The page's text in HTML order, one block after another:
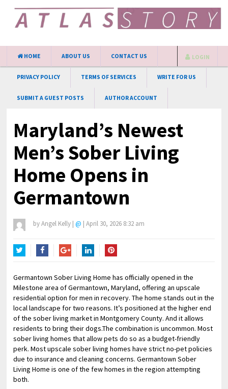
HOME ABOUT US CONTACT US
PRIVACY POLICY TERMS OF SERVICES WRITE FOR US
SUBMIT A GUEST POSTS AUTHOR ACCOUNT
LOGIN
Maryland’s Newest
Men’s Sober Living
Home Opens in
Germantown
byAngel Kelly | @ | April 30, 2026 8:32 am
Germantown Sober Living Home has officially opened in the
Milestone area of Germantown, Maryland, offering an upscale
residential option for men in recovery. The home stands out in the
local landscape for two reasons. It’s positioned at the higher end
of the sober living market in Montgomery County. And it allows
residents to bring their dogs.The combination is uncommon. Most
sober living homes that allow pets do so as a budget-friendly
perk. Most upscale sober living homes have strict no-pet policies
due to insurance and cleaning concerns. Germantown Sober
Living Home is one of the few homes in the region attempting
both.